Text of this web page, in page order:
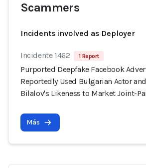
Scammers
Incidents involved as Deployer
Incidente 1462 1 Report
Purported Deepfake Facebook
Reportedly Used Bulgarian Actor
Bilalov's Likeness to Market Joint-
Más